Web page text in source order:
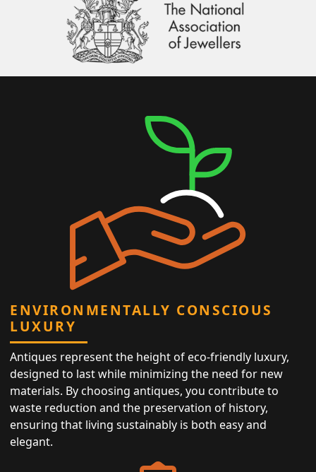
ENVIRONMENTALLY CONSCIOUS
LUXURY
Antiques represent the height of eco-friendly luxury,
designed to last while minimizing the need for new
materials. By choosing antiques, you contribute to
waste reduction and the preservation of history,
ensuring that living sustainably is both easy and
elegant.